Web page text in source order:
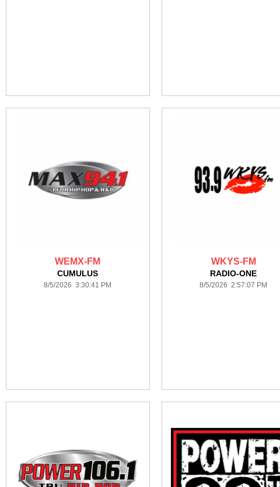
WEMX-FM
CUMULUS
8/5/2026 3:30:41 PM
WKYS-FM
RADIO-ONE
8/5/2026 2:57:07 PM